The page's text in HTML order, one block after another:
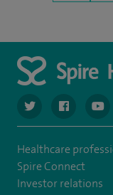
navigate tonavigate
Healthcare
Spire Connect
Investor relations